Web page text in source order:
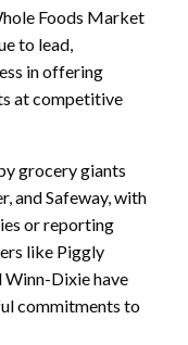
Foods Market
to lead,
in offering
at competitive
grocery giants
and Safeway, with
or reporting
like Piggly
Winn-Dixie have
commitments to